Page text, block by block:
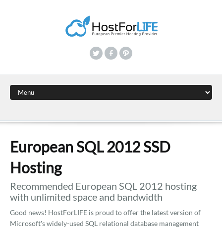
European SQL 2012 SSD
Hosting
Recommended European SQL 2012 hosting
with unlimited space and bandwidth
Good news! HostForLIFE is proud to offer the latest version of
Microsoft's widely-used SQL relational database management